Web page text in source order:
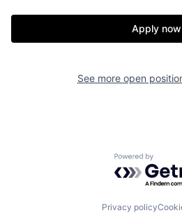
About
Our Thesis
Apply now
See more open
Powered by
Privacy policy